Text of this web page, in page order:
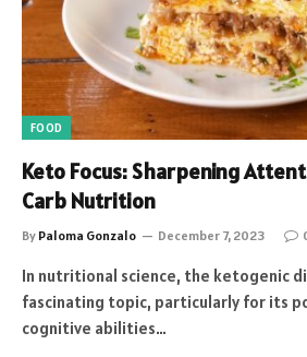
FOOD
Keto Focus: Sharpening
Carb Nutrition
By Paloma Gonzalo December 7, 2023
In nutritional science, the ketogenic
fascinating topic, particularly for its
cognitive abilities…